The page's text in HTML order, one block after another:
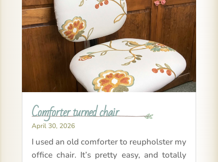
Comforter turned chair
April 30, 2026
I used an old comforter to reupholster my
office chair. It’s pretty easy, and totally